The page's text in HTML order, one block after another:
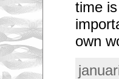
time
own